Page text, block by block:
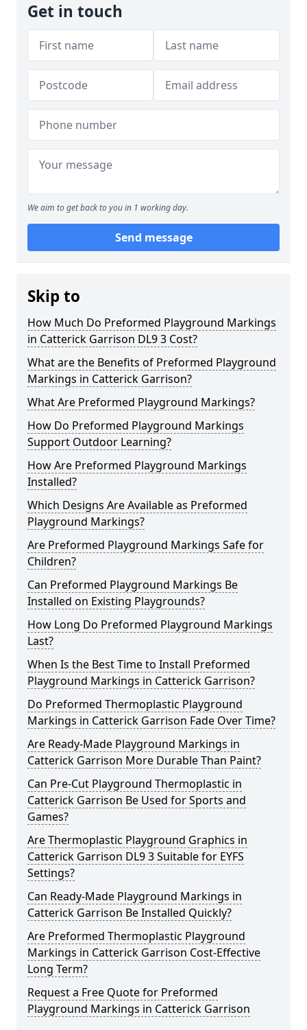
Get in touch
We aim to get back to you in 1 working day.
Send message
Skip to
How Much Do Preformed Playground Markings
in Catterick Garrison DL9 3 Cost?
What are the Benefits of Preformed Playground
Markings in Catterick Garrison?
What Are Preformed Playground Markings?
How Do Preformed Playground Markings
Support Outdoor Learning?
How Are Preformed Playground Markings
Installed?
Which Designs Are Available as Preformed
Playground Markings?
Are Preformed Playground Markings Safe for
Children?
Can Preformed Playground Markings Be
Installed on Existing Playgrounds?
How Long Do Preformed Playground Markings
Last?
When Is the Best Time to Install Preformed
Playground Markings in Catterick Garrison?
Do Preformed Thermoplastic Playground
Markings in Catterick Garrison Fade Over Time?
Are Ready-Made Playground Markings in
Catterick Garrison More Durable Than Paint?
Can Pre-Cut Playground Thermoplastic in
Catterick Garrison Be Used for Sports and
Games?
Are Thermoplastic Playground Graphics in
Catterick Garrison DL9 3 Suitable for EYFS
Settings?
Can Ready-Made Playground Markings in
Catterick Garrison Be Installed Quickly?
Are Preformed Thermoplastic Playground
Markings in Catterick Garrison Cost-Effective
Long Term?
Request a Free Quote for Preformed
Playground Markings in Catterick Garrison